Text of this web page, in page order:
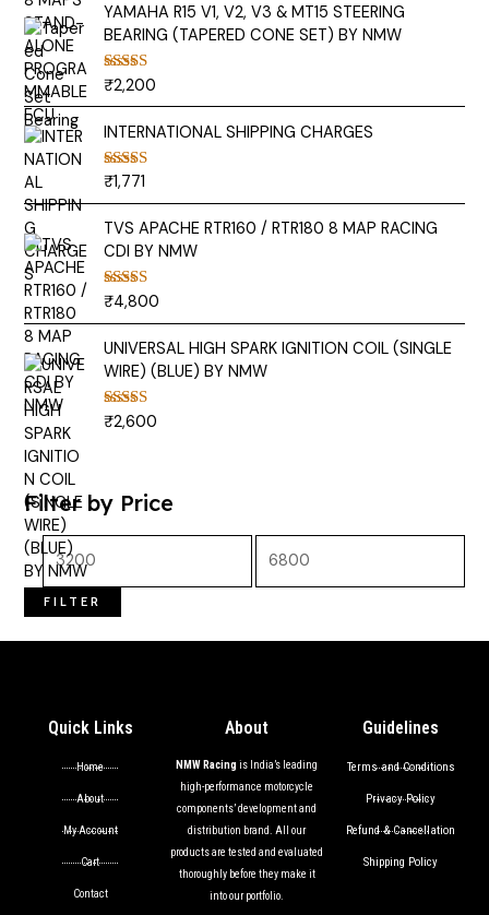
YAMAHA R15 V1, V2, V3 & MT15 STEERING
BEARING (TAPERED CONE SET) BY NMW
Rated5.00
₹2,200
INTERNATIONAL SHIPPING CHARGES
Rated
₹1,771
TVS APACHE RTR160 / RTR180 8 MAP RACING
CDI BY NMW
Rated5.00
₹4,800
UNIVERSAL HIGH SPARK IGNITION COIL (SINGLE
WIRE) (BLUE) BY NMW
Rated5.00
₹2,600
Filter by Price
FILTER
Quick Links
Home
About
My Account
Cart
Contact
About
NMW Racingis India’s leading
high-performance motorcycle
components’ development and
distribution brand. All our
products are tested and evaluated
thoroughly before they make it
into our portfolio.
Guidelines
Terms and Conditions
Privacy Policy
Refund & Cancellation
Shipping Policy